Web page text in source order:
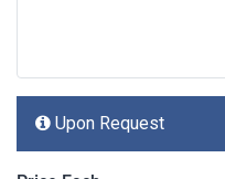
Upon Request